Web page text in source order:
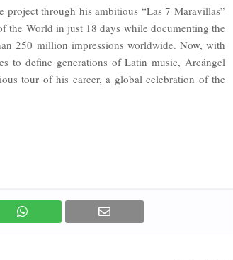
through his ambitious “Las 7 Maravillas”
the World in just 18 days while documenting the
250 million impressions worldwide. Now, with
to define generations of Latin music, Arcángel
tour of his career, a global celebration of the